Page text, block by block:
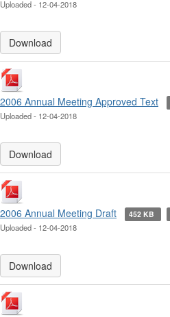
Uploaded - 12-04-2018
Download
2006 Annual Meeting Approved Text
Uploaded - 12-04-2018
Download
2006 Annual Meeting Draft 452 KB
Uploaded - 12-04-2018
Download